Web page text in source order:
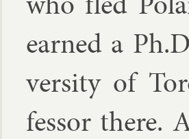
earned a
versity of
fess­or there.